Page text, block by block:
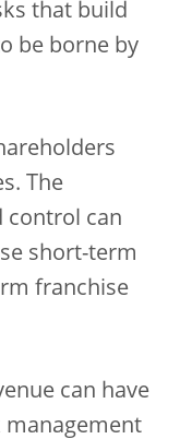
that build
be borne by
The
control can
short-term
franchise
can have
management